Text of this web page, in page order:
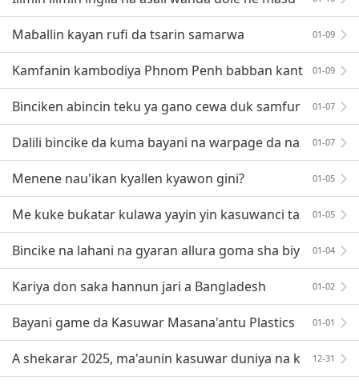
gyaran allura su sani
01-09
Maɓallin kayan rufi da tsarin samarwa
01-09
Kamfanin kambodiya Phnom Penh babban kant
i
01-07
Binciken abincin teku ya gano cewa duk samfur
an suna dauke da robobi
01-07
Dalili bincike da kuma bayani na warpage da na
kasawa daga allura gyare-gyaren inji
01-05
Menene nau'ikan kyallen kyawon gini?
01-05
Me kuke buƙatar kulawa yayin yin kasuwanci ta
re da abokan cinikin Bangladesh?
01-04
Bincike na lahani na gyaran allura goma sha biy
u a zurfin digiri 360
01-02
Kariya don saka hannun jari a Bangladesh
01-01
Bayani game da Kasuwar Masana'antu Plastics
12-31
A shekarar 2025, ma'aunin kasuwar duniya na k